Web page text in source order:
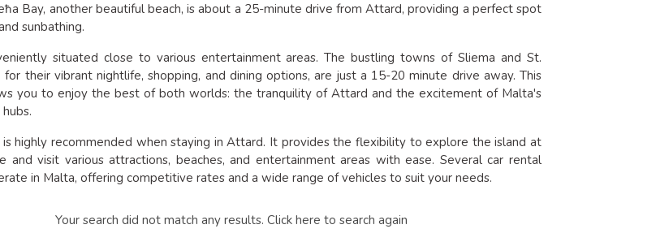
Bay, another beautiful beach, is about a 25-minute drive from Attard, providing a perfect spot
sunbathing.
situated close to various entertainment areas. The bustling towns of Sliema and St.
for their vibrant nightlife, shopping, and dining options, are just a 15-20 minute drive away. This
you to enjoy the best of both worlds: the tranquility of Attard and the excitement of Malta's
is highly recommended when staying in Attard. It provides the flexibility to explore the island at
and visit various attractions, beaches, and entertainment areas with ease. Several car rental
in Malta, offering competitive rates and a wide range of vehicles to suit your needs.
Your search did not match any results. Click here to search again